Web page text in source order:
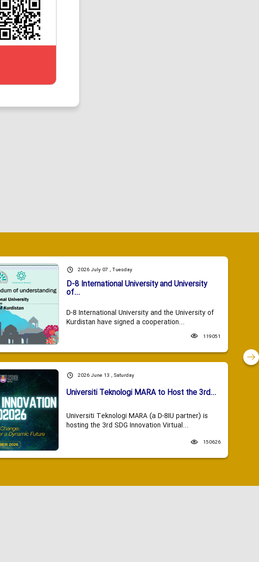
2026 July 07 , Tuesday
D-8 International University and University
of...
D-8 International University and the University of
Kurdistan have signed a cooperation...
119051
2026 June 13 , Saturday
Universiti Teknologi MARA to Host the 3rd...
Universiti Teknologi MARA (a D-8IU partner) is
hosting the 3rd SDG Innovation Virtual...
150626